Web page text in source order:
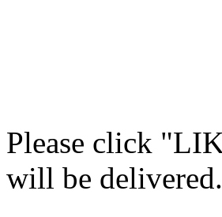
Please click
will be delivered.